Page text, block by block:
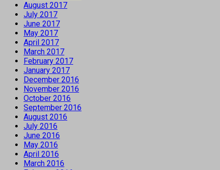
August 2017
July 2017
June 2017
May 2017
April 2017
March 2017
February 2017
January 2017
December 2016
November 2016
October 2016
September 2016
August 2016
July 2016
June 2016
May 2016
April 2016
March 2016